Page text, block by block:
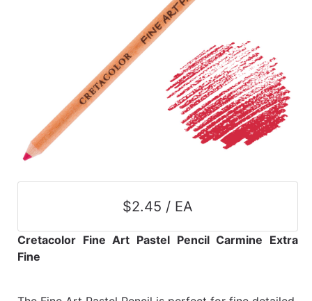
$2.45 / EA
Cretacolor Fine Art Pastel Pencil Carmine Extra
Fine